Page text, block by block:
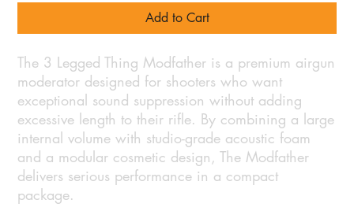
Add to Cart
The 3 Legged Thing Modfather is a premium airgun
moderator designed for shooters who want
exceptional sound suppression without adding
excessive length to their rifle. By combining a large
internal volume with studio-grade acoustic foam
and a modular cosmetic design, The Modfather
delivers serious performance in a compact
package.